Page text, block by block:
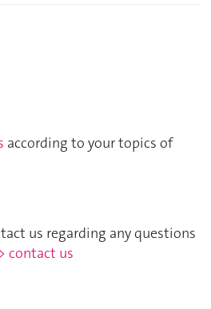
according to your topics of
us regarding any questions
> contact us